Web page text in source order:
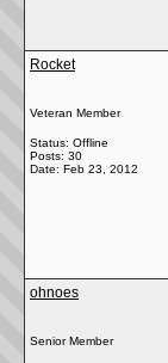
Rocket
Veteran Member
Status: Offline
Posts: 30
Date: Feb 23, 2012
ohnoes
Senior Member